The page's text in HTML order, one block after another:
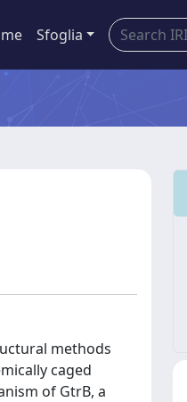
Sfoglia
methods
caged
of GtrB, a